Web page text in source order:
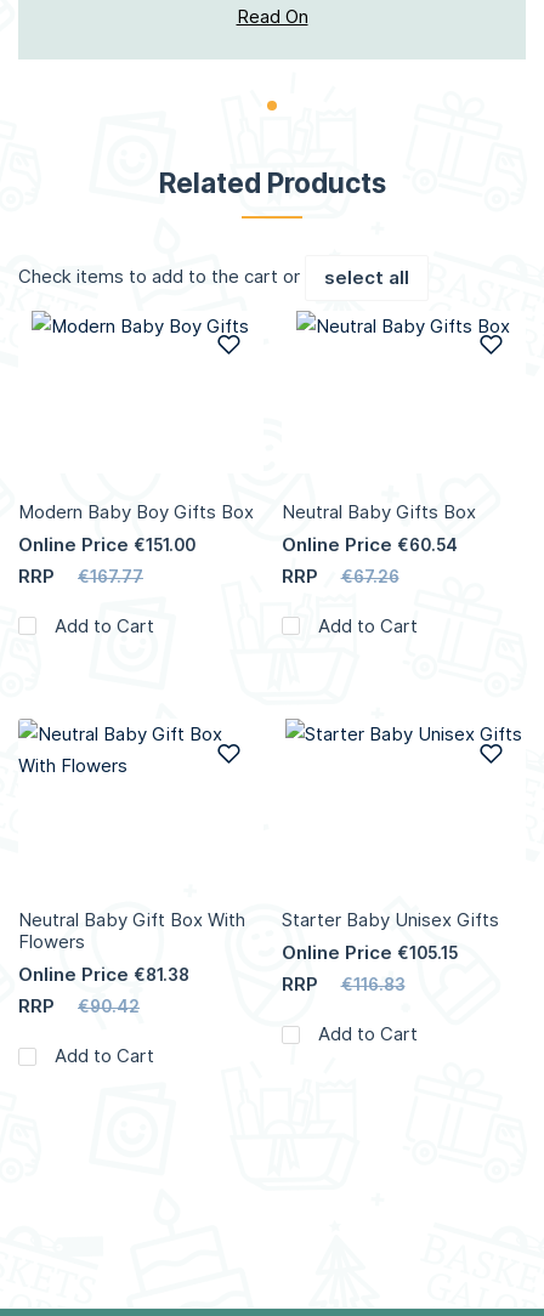
Read On
Related Products
Check items to add to the cart or select all
Modern Baby Boy Gifts Box
Online Price €151.00
RRP €167.77
Add to Cart
Add to Wish List
Neutral Baby Gifts Box
Online Price €60.54
RRP €67.26
Add to Cart
Neutral Baby Gift Box With
Flowers
Online Price €81.38
RRP €90.42
Add to Cart
Add to Wish List
Starter Baby Unisex Gifts
Online Price €105.15
RRP €116.83
Add to Cart